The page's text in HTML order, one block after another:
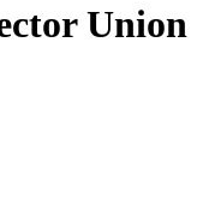
Union